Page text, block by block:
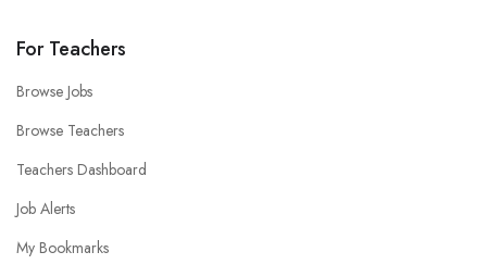
For Teachers
Browse Jobs
Browse Teachers
Teachers Dashboard
Job Alerts
My Bookmarks